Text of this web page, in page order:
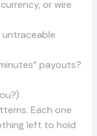
or wire
untraceable
payouts?
Each one
left to hold